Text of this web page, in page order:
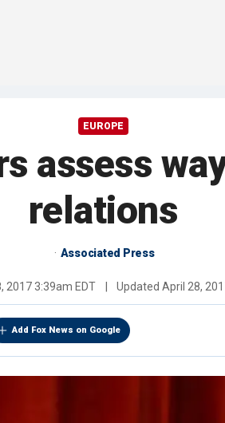
EUROPE
assess
relations
Associated Press
2017 3:39am EDT Updated April 28,
Add Fox News on Google